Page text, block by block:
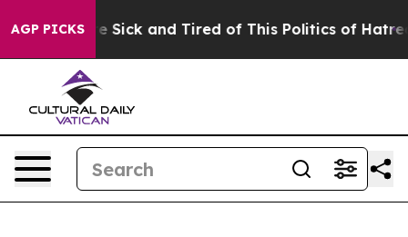
AGP PICKSAre Sick and Tired of This Politics of Hatred”